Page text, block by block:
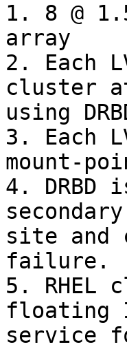
1. 8 @
array
2. Each
cluster
using
3. Each
mount-
4.
site and
failure.
5. RHEL
floating
service